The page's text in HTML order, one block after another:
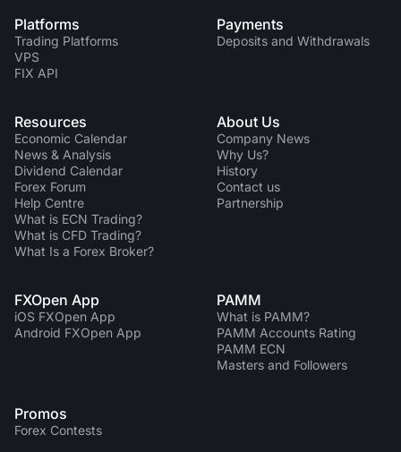
Platforms
Trading Platforms
VPS
FIX API
Payments
Deposits and Withdrawals
Resources
Economic Calendar
News & Analysis
Dividend Сalendar
Forex Forum
Help Centre
What is ECN Trading?
What is CFD Trading?
What Is a Forex Broker?
About Us
Company News
Why Us?
History
Contact us
Partnership
FXOpen App
iOS FXOpen App
Android FXOpen App
PAMM
What is PAMM?
PAMM Accounts Rating
PAMM ECN
Masters and Followers
Promos
Forex Contests